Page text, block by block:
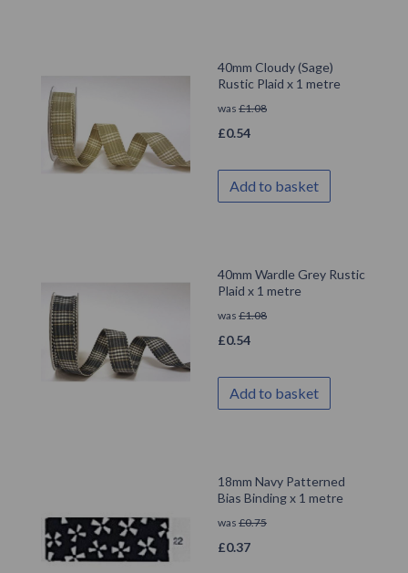
40mm Cloudy (Sage)
Rustic Plaid x 1 metre
was £1.08
£0.54
Add to basket
40mm Wardle Grey Rustic
Plaid x 1 metre
was £1.08
£0.54
Add to basket
18mm Navy Patterned
Bias Binding x 1 metre
was £0.75
£0.37